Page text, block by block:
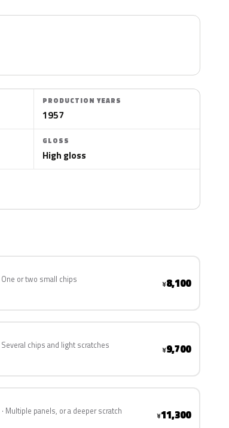
PRODUCTION YEARS
1957
GLOSS
High gloss
One or two small chips ¥8,100
Several chips and light scratches ¥9,700
Multiple panels, or a deeper scratch ¥11,300